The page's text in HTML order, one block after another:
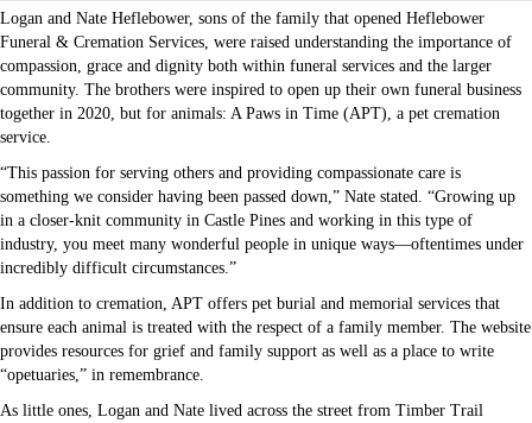
Logan and Nate Heflebower, sons of the family that opened Heflebower
Funeral & Cremation Services, were raised understanding the importance of
compassion, grace and dignity both within funeral services and the larger
community. The brothers were inspired to open up their own funeral business
together in 2020, but for animals: A Paws in Time (APT), a pet cremation
service.
“This passion for serving others and providing compassionate care is
something we consider having been passed down,” Nate stated. “Growing up
in a closer-knit community in Castle Pines and working in this type of
industry, you meet many wonderful people in unique ways—oftentimes under
incredibly difficult circumstances.”
In addition to cremation, APT offers pet burial and memorial services that
ensure each animal is treated with the respect of a family member. The website
provides resources for grief and family support as well as a place to write
“opetuaries,” in remembrance.
As little ones, Logan and Nate lived across the street from Timber Trail